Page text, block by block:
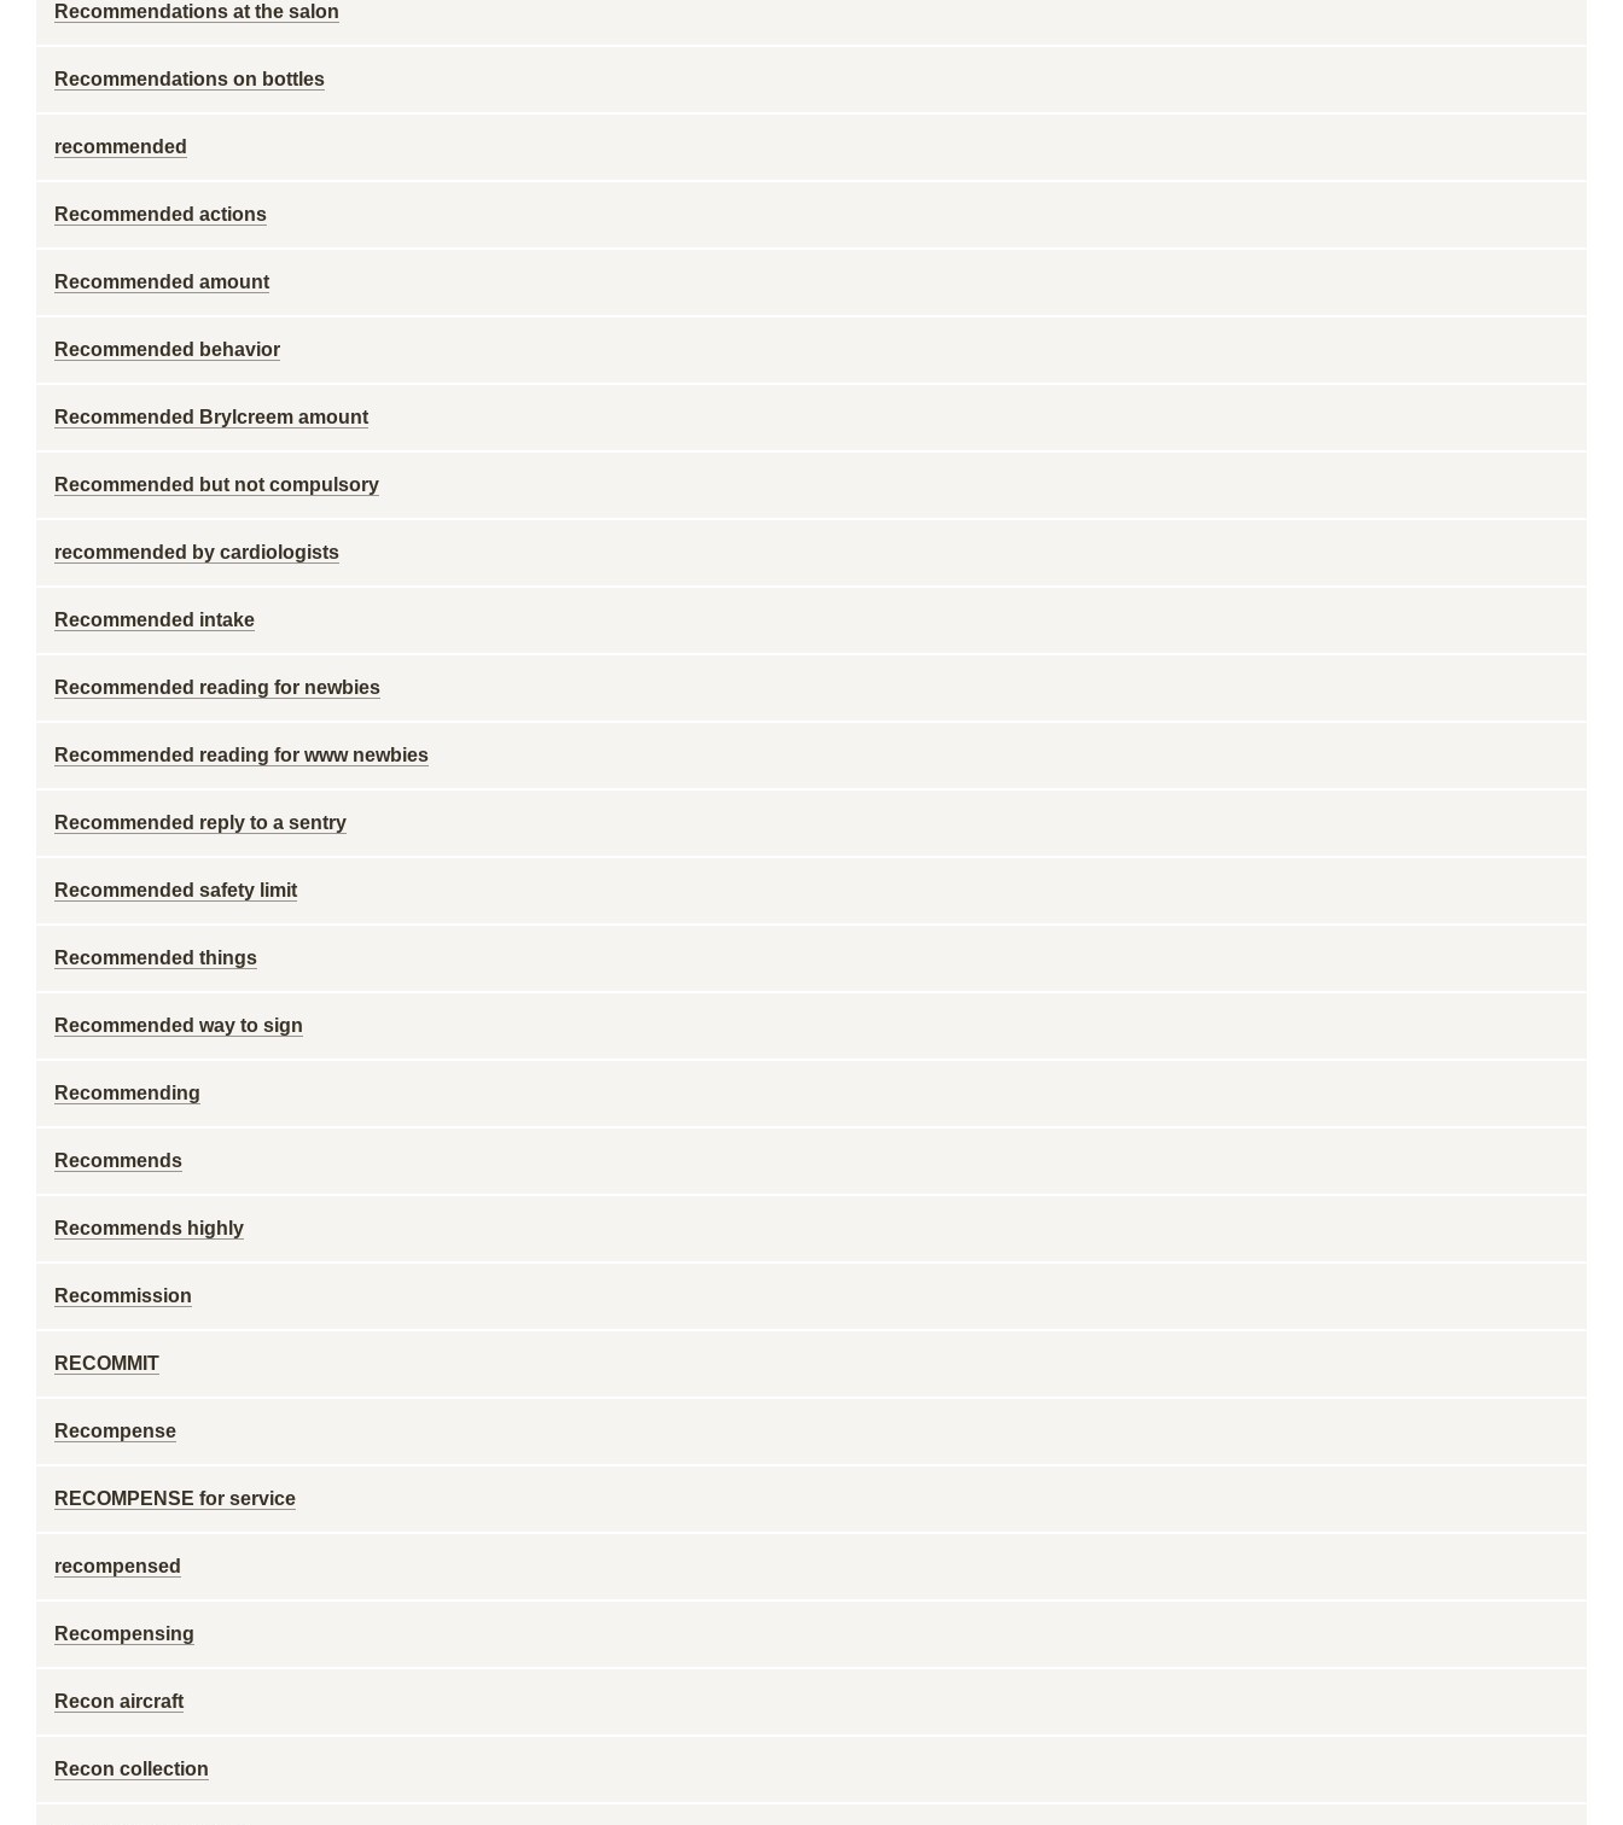
Recommendations at the salon
Recommendations on bottles
recommended
Recommended actions
Recommended amount
Recommended behavior
Recommended Brylcreem amount
Recommended but not compulsory
recommended by cardiologists
Recommended intake
Recommended reading for newbies
Recommended reading for www newbies
Recommended reply to a sentry
Recommended safety limit
Recommended things
Recommended way to sign
Recommending
Recommends
Recommends highly
Recommission
RECOMMIT
Recompense
RECOMPENSE for service
recompensed
Recompensing
Recon aircraft
Recon collection